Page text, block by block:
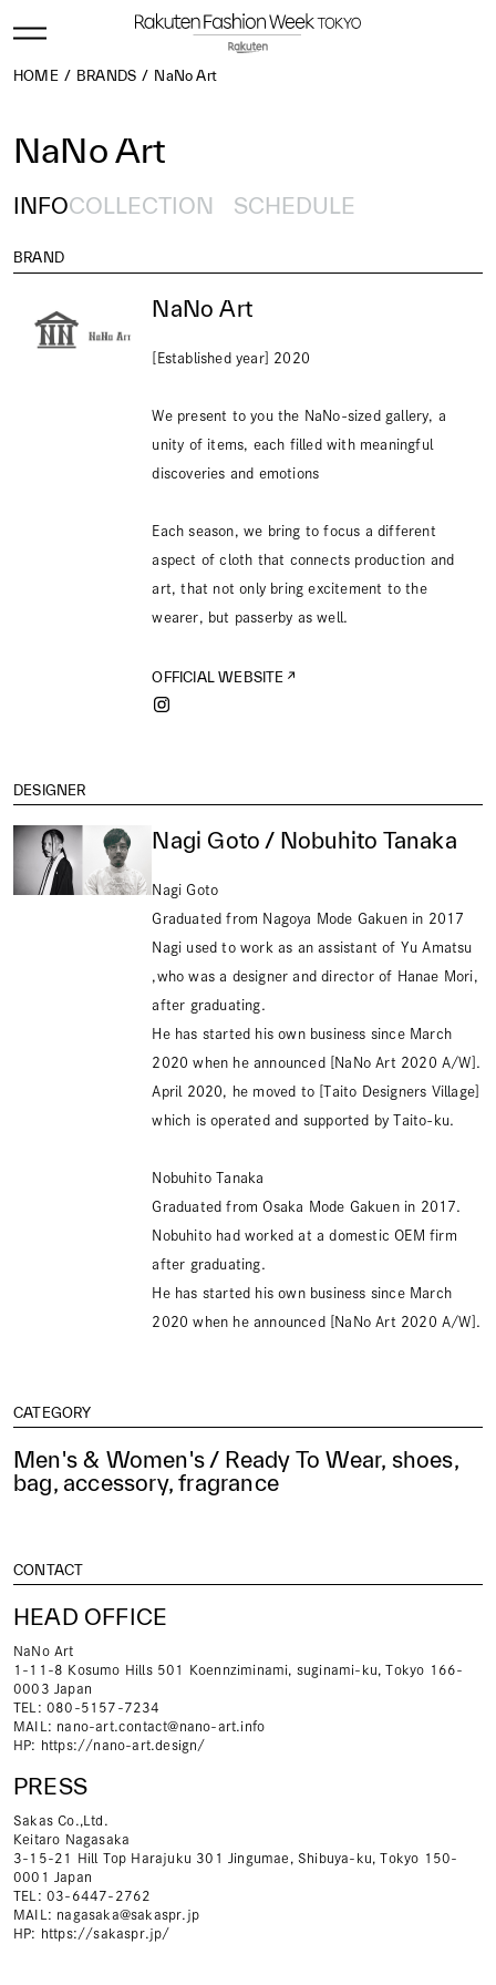
HOME BRANDS NaNo Art
NaNo Art
INFOCOLLECTION SCHEDULE
BRAND
NaNo Art
[Established year] 2020
We present to you the NaNo-sized gallery, a
unity of items, each filled with meaningful
discoveries and emotions
Each season, we bring to focus a different
aspect of cloth that connects production and
art, that not only bring excitement to the
wearer, but passerby as well.
OFFICIAL WEBSITE
DESIGNER
Nagi Goto / Nobuhito Tanaka
Nagi Goto
Graduated from Nagoya Mode Gakuen in 2017
Nagi used to work as an assistant of Yu Amatsu
,who was a designer and director of Hanae Mori,
after graduating.
He has started his own business since March
2020 when he announced [NaNo Art 2020 A/W].
April 2020, he moved to [Taito Designers Village]
which is operated and supported by Taito-ku.
Nobuhito Tanaka
Graduated from Osaka Mode Gakuen in 2017.
Nobuhito had worked at a domestic OEM firm
after graduating.
He has started his own business since March
2020 when he announced [NaNo Art 2020 A/W].
CATEGORY
Men's & Women's / Ready To Wear, shoes,
bag, accessory, fragrance
CONTACT
HEAD OFFICE
NaNo Art
1-11-8 Kosumo Hills 501 Koennziminami, suginami-ku, Tokyo 166-
0003 Japan
TEL: 080-5157-7234
MAIL: nano-art.contact@nano-art.info
HP: https://nano-art.design/
PRESS
Sakas Co.,Ltd.
Keitaro Nagasaka
3-15-21 Hill Top Harajuku 301 Jingumae, Shibuya-ku, Tokyo 150-
0001 Japan
TEL: 03-6447-2762
MAIL: nagasaka@sakaspr.jp
HP: https://sakaspr.jp/